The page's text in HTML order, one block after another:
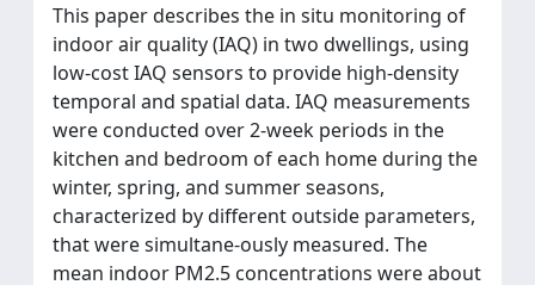
This paper describes the in situ monitoring of
indoor air quality (IAQ) in two dwellings, using
low-cost IAQ sensors to provide high-density
temporal and spatial data. IAQ measurements
were conducted over 2-week periods in the
kitchen and bedroom of each home during the
winter, spring, and summer seasons,
characterized by different outside parameters,
that were simultane-ously measured. The
mean indoor PM2.5 concentrations were about